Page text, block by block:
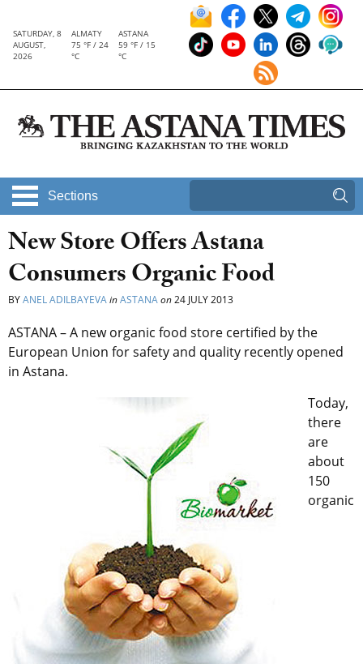
SATURDAY, 8
AUGUST,
2026
ALMATY
75 °F / 24
°C
ASTANA
59 °F / 15
°C
Sections
New Store Offers Astana
Consumers Organic Food
BYANEL ADILBAYEVAinASTANAon24 JULY 2013
ASTANA – A new organic food store certified by the
European Union for safety and quality recently opened
in Astana.
Today,
there
are
about
150
organic